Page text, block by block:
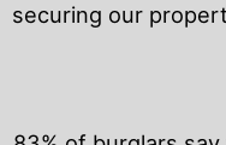
securing our